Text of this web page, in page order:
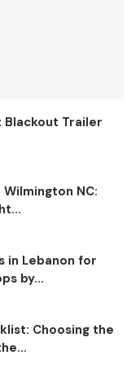
Blackout Trailer
NC:
in Lebanon for
by...
Choosing the